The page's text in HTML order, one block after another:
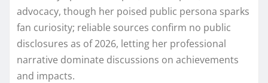
advocacy, though her poised public persona sparks
fan curiosity; reliable sources confirm no public
disclosures as of 2026, letting her professional
narrative dominate discussions on achievements
and impacts.​